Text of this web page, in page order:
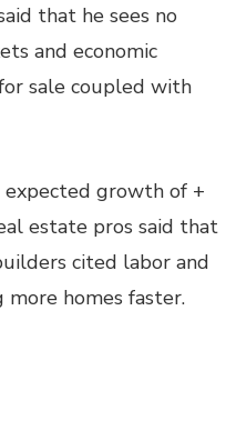
that he sees no
and economic
sale coupled with
expected growth of +
estate pros said that
cited labor and
homes faster.